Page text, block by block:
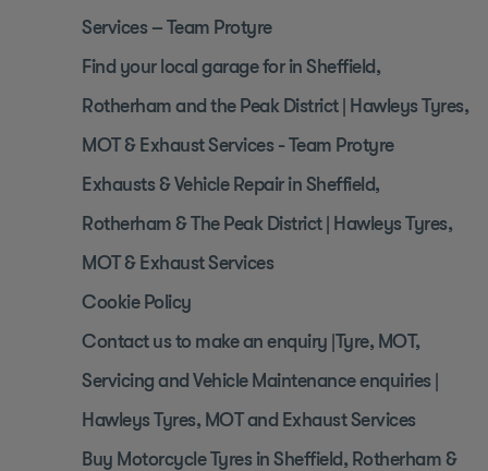
Services – Team Protyre
Find your local garage for in Sheffield,
Rotherham and the Peak District | Hawleys Tyres,
MOT & Exhaust Services - Team Protyre
Exhausts & Vehicle Repair in Sheffield,
Rotherham & The Peak District | Hawleys Tyres,
MOT & Exhaust Services
Cookie Policy
Contact us to make an enquiry |Tyre, MOT,
Servicing and Vehicle Maintenance enquiries |
Hawleys Tyres, MOT and Exhaust Services
Buy Motorcycle Tyres in Sheffield, Rotherham &